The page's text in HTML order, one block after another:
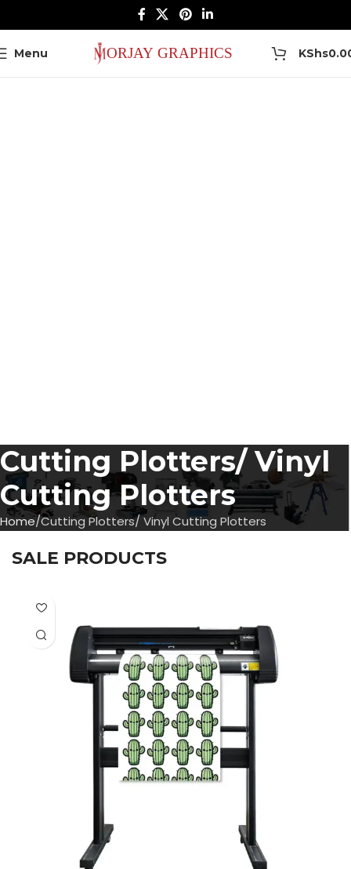
Menu KShs
Cutting Plotters/ Vinyl
Cutting Plotters
Home Cutting Plotters/ Vinyl Cutting Plotters
SALE PRODUCTS